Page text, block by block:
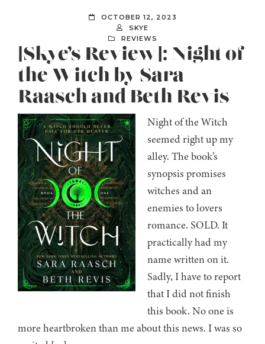
OCTOBER 12, 2023
SKYE
REVIEWS
[Skye’s Review]: Night of
the Witch by Sara
Raasch and Beth Revis
Night of the Witch
seemed right up my
alley. The book’s
synopsis promises
witches and an
enemies to lovers
romance. SOLD. It
practically had my
name written on it.
Sadly, I have to report
that I did not finish
this book. No one is
more heartbroken than me about this news. I was so